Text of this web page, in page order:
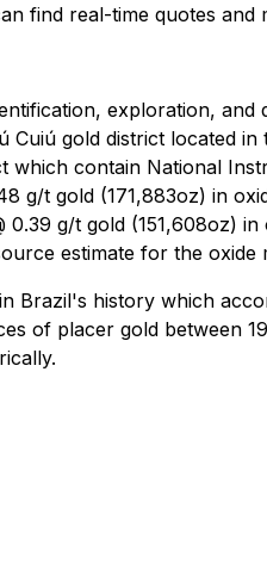
find real-time quotes
exploration,
Cuiú gold district located
contain National
g/t gold (171,883oz) in
g/t gold (151,608oz)
estimate for the
Brazil's history which
of placer gold between